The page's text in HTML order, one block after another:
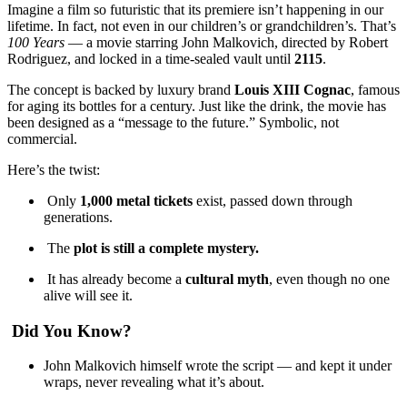
Imagine a film so futuristic that its premiere isn’t happening in our
lifetime. In fact, not even in our children’s or grandchildren’s. That’s
100 Years — a movie starring John Malkovich, directed by Robert
Rodriguez, and locked in a time-sealed vault until 2115.
The concept is backed by luxury brand Louis XIII Cognac, famous
for aging its bottles for a century. Just like the drink, the movie has
been designed as a “message to the future.” Symbolic, not
commercial.
Here’s the twist:
Only 1,000 metal tickets exist, passed down through
generations.
The plot is still a complete mystery.
It has already become a cultural myth, even though no one
alive will see it.
Did You Know?
John Malkovich himself wrote the script — and kept it under
wraps, never revealing what it’s about.